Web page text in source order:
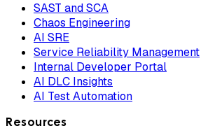
SAST and SCA
Chaos Engineering
AI SRE
Service Reliability Management
Internal Developer Portal
AI DLC Insights
AI Test Automation
Resources